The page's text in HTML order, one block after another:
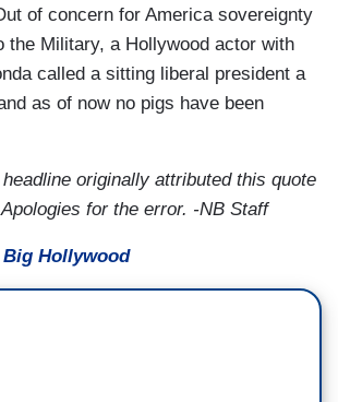
of concern for America sovereignty
the Military, a Hollywood actor with
called a sitting liberal president a
as of now no pigs have been
originally attributed this quote
for the error. -NB Staff
Hollywood